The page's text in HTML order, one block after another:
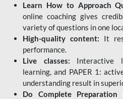
Learn How to Approach
online coaching gives
variety of questions in one
High-quality content: It
performance.
Live classes: Interactive
learning, and PAPER 1:
understanding result in
Do Complete